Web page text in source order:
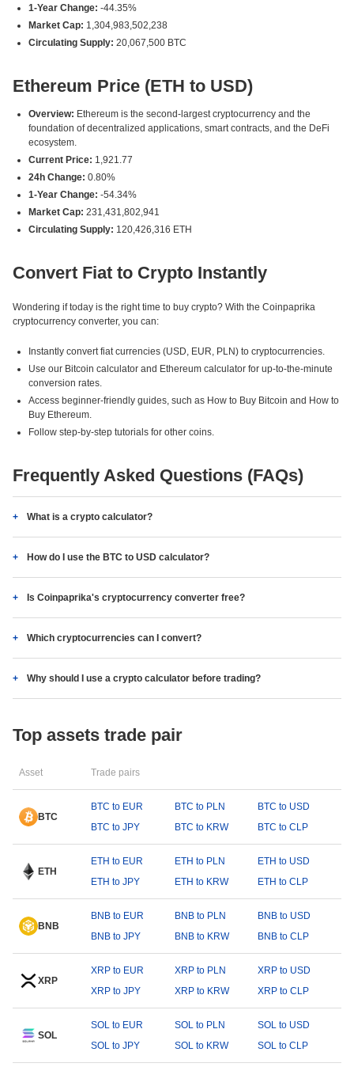
1-Year Change: -44.35%
Market Cap: 1,304,983,502,238
Circulating Supply: 20,067,500 BTC
Ethereum Price (ETH to USD)
Overview: Ethereum is the second-largest cryptocurrency and the
foundation of decentralized applications, smart contracts, and the DeFi
ecosystem.
Current Price: 1,921.77
24h Change: 0.80%
1-Year Change: -54.34%
Market Cap: 231,431,802,941
Circulating Supply: 120,426,316 ETH
Convert Fiat to Crypto Instantly
Wondering if today is the right time to buy crypto? With the Coinpaprika
cryptocurrency converter, you can:
Instantly convert fiat currencies (USD, EUR, PLN) to cryptocurrencies.
Use our Bitcoin calculator and Ethereum calculator for up-to-the-minute
conversion rates.
Access beginner-friendly guides, such as How to Buy Bitcoin and How to
Buy Ethereum.
Follow step-by-step tutorials for other coins.
Frequently Asked Questions (FAQs)
What is a crypto calculator?
How do I use the BTC to USD calculator?
Is Coinpaprika's cryptocurrency converter free?
Which cryptocurrencies can I convert?
Why should I use a crypto calculator before trading?
Top assets trade pair
Asset Trade pairs
BTC
BTC to EUR BTC to PLN
BTC to USD
BTC to JPY
BTC to KRW BTC to CLP
ETH
ETH to EUR ETH to PLN
ETH to USD
ETH to JPY
ETH to KRW ETH to CLP
BNB
BNB to EUR BNB to PLN
BNB to USD
BNB to JPY
BNB to KRW BNB to CLP
XRP
XRP to EUR XRP to PLN
XRP to USD
XRP to JPY
XRP to KRW XRP to CLP
SOL
SOL to EUR SOL to PLN
SOL to USD
SOL to JPY
SOL to KRW SOL to CLP